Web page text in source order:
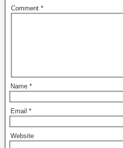
Comment *
Name *
Email *
Website